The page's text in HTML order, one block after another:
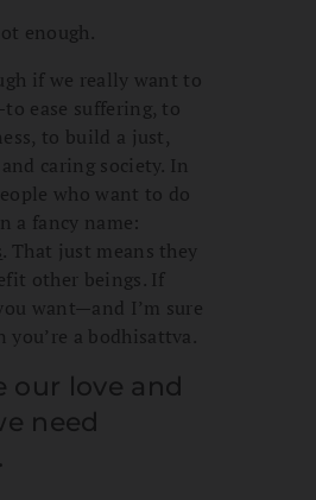
enough.
if we really want to
ease suffering, to
to build a just,
caring society. In
who want to do
a fancy name:
. That just means they
other beings. If
want—and I’m sure
a bodhisattva.
our love and
need